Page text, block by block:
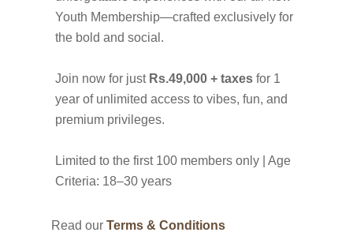
Youth Membership—crafted exclusively for
the bold and social.
Join now for just Rs.49,000 + taxes for 1
year of unlimited access to vibes, fun, and
premium privileges.
Limited to the first 100 members only | Age
Criteria: 18–30 years
Read our Terms & Conditions